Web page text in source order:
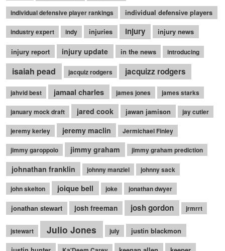
individual defensive player rankings individual defensive players
industry expert indy injuries injury injury news
injury report injury update in the news introducing
isaiah pead jacquiz rodgers jacquizz rodgers
jahvid best jamaal charles james jones james starks
january mock draft jared cook jawan jamison jay cutler
jeremy kerley jeremy maclin Jermichael Finley
jimmy garoppolo jimmy graham jimmy graham prediction
johnathan franklin johnny manziel johnny sack
john skelton joique bell joke jonathan dwyer
jonathan stewart josh freeman josh gordon jrmrrt
jstewart Julio Jones july justin blackmon